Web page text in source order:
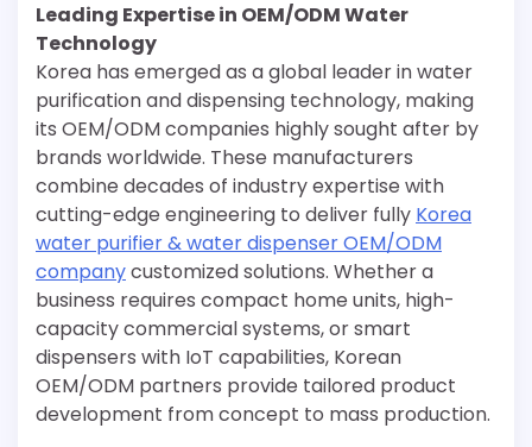
Leading Expertise in OEM/ODM Water
Technology
Korea has emerged as a global leader in water
purification and dispensing technology, making
its OEM/ODM companies highly sought after by
brands worldwide. These manufacturers
combine decades of industry expertise with
cutting-edge engineering to deliver fully Korea
water purifier & water dispenser OEM/ODM
companycustomized solutions. Whether a
business requires compact home units, high-
capacity commercial systems, or smart
dispensers with IoT capabilities, Korean
OEM/ODM partners provide tailored product
development from concept to mass production.